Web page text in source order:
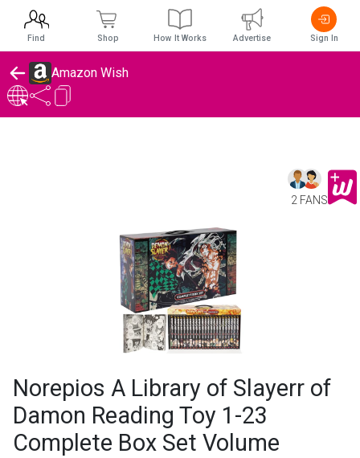
Amazon Wish
2 FANS
Norepios A Library of Slayerr of
Damon Reading Toy 1-23
Complete Box Set Volume
Find Shop How It Works Advertise Sign In